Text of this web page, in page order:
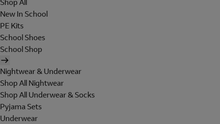
Shop All
New In School
PE Kits
School Shoes
School Shop
Nightwear & Underwear
Shop All Nightwear
Shop All Underwear & Socks
Pyjama Sets
Underwear